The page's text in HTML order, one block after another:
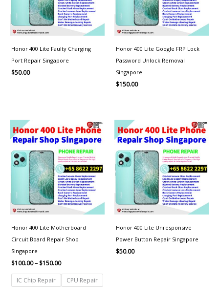
Honor 400 Lite Faulty Charging
Port Repair Singapore
$50.00
Honor 400 Lite Google FRP Lock
Password Unlock Removal
Singapore
$150.00
Honor 400 Lite Motherboard
Circuit Board Repair Shop
Singapore
$100.00–$150.00
range:
$100.00
through
$150.00
IC Chip Repair CPU Repair
Honor 400 Lite Unresponsive
Power Button Repair Singapore
$50.00